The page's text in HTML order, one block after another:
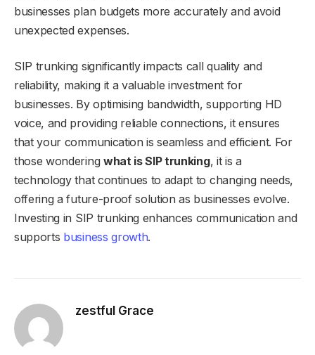
businesses plan budgets more accurately and avoid
unexpected expenses.
SIP trunking significantly impacts call quality and
reliability, making it a valuable investment for
businesses. By optimising bandwidth, supporting HD
voice, and providing reliable connections, it ensures
that your communication is seamless and efficient. For
those wondering what is SIP trunking, it is a
technology that continues to adapt to changing needs,
offering a future-proof solution as businesses evolve.
Investing in SIP trunking enhances communication and
supports business growth.
zestful Grace